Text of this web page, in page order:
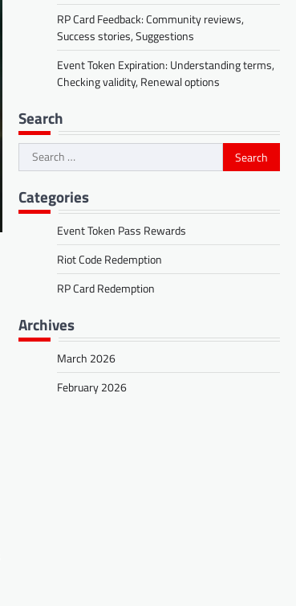
RP Card Feedback: Community reviews,
Success stories, Suggestions
Event Token Expiration: Understanding terms,
Checking validity, Renewal options
Search
Search
for:
Categories
Event Token Pass Rewards
Riot Code Redemption
RP Card Redemption
Archives
March 2026
February 2026